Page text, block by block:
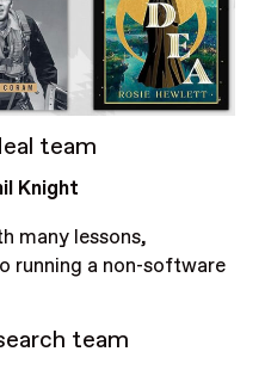
team
Knight
many lessons,
running a non-software
team